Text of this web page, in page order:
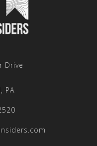
Drive
PA